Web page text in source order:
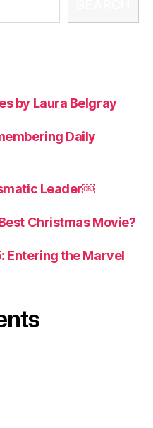
by Laura Belgray
Daily
Leader￼
Christmas Movie?
Entering the Marvel